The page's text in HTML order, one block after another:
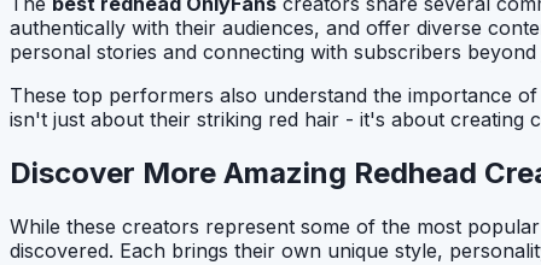
authentically with their audiences, and offer diverse
personal stories and connecting with subscribers
These top performers also understand the importance
isn't just about their striking red hair - it's about creating
Discover More Amazing Redhead
While these creators represent some of the most popular
discovered. Each brings their own unique style,